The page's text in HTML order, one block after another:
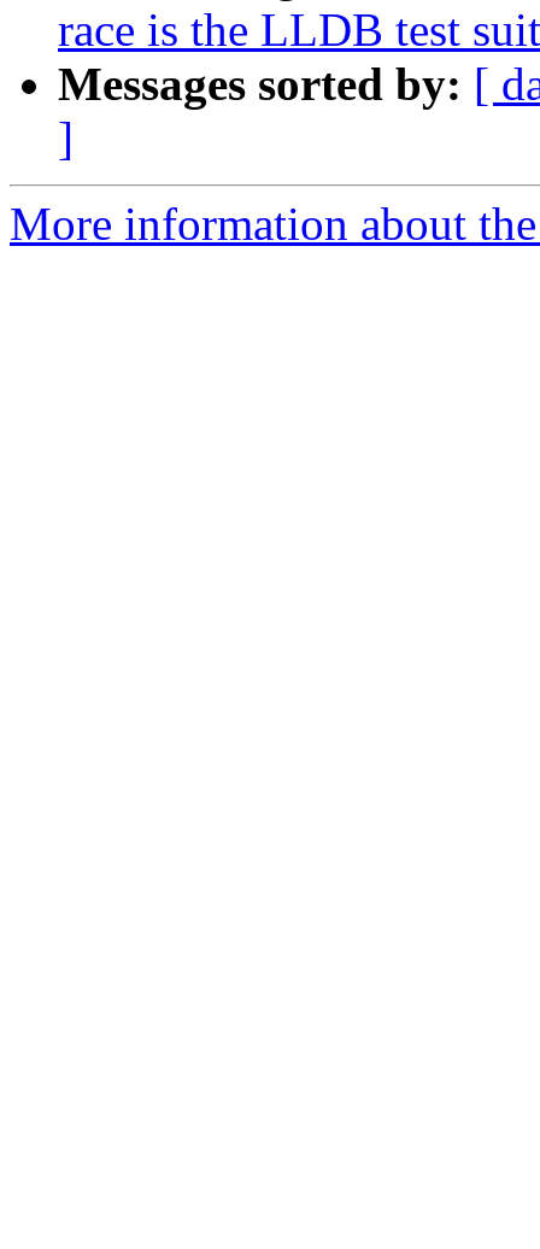
race is the LLDB test
Messages sorted by: [
]
More information about